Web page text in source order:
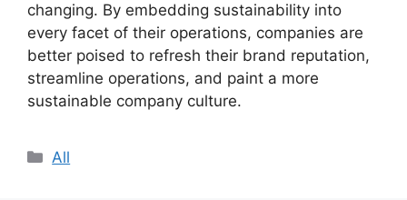
changing. By embedding sustainability into
every facet of their operations, companies are
better poised to refresh their brand reputation,
streamline operations, and paint a more
sustainable company culture.
Categories
All